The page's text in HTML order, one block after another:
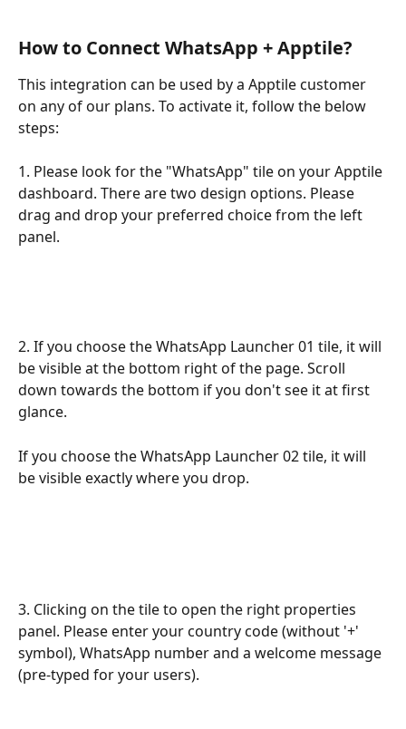
How to Connect WhatsApp + Apptile?
This integration can be used by a Apptile customer
on any of our plans. To activate it, follow the below
steps:
1. Please look for the "WhatsApp" tile on your Apptile
dashboard. There are two design options. Please
drag and drop your preferred choice from the left
panel.
2. If you choose the WhatsApp Launcher 01 tile, it will
be visible at the bottom right of the page. Scroll
down towards the bottom if you don't see it at first
glance.
If you choose the WhatsApp Launcher 02 tile, it will
be visible exactly where you drop.
3. Clicking on the tile to open the right properties
panel. Please enter your country code (without '+'
symbol), WhatsApp number and a welcome message
(pre-typed for your users).